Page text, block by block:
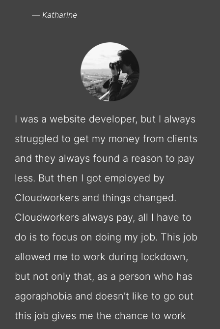
Katharine
I was a website developer, but I always
struggled to get my money from clients
and they always found a reason to pay
less. But then I got employed by
Cloudworkers and things changed.
Cloudworkers always pay, all I have to
do is to focus on doing my job. This job
allowed me to work during lockdown,
but not only that, as a person who has
agoraphobia and doesn’t like to go out
this job gives me the chance to work